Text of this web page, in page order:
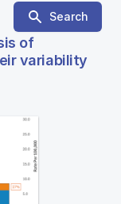
Search
of
variability